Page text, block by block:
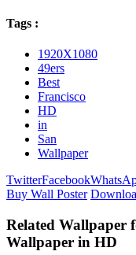
Tags :
1920X1080
49ers
Best
Francisco
HD
in
San
Wallpaper
TwitterFacebook
Buy Wall Poster
Related Wallpaper
Wallpaper in HD